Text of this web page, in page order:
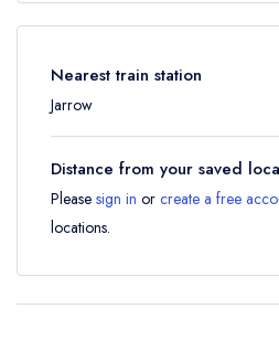
Nearest train station
Jarrow
Distance from your saved
Please sign in or create a free
locations.